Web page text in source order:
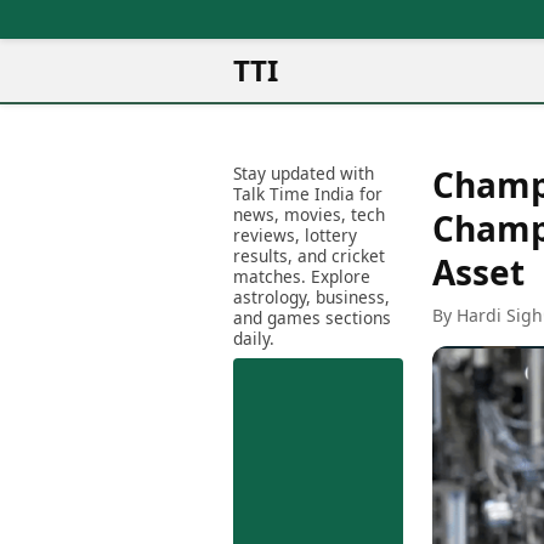
TTI
Mumbai
Delhi
Bengaluru
Hyderabad
Kolkata
Chennai
Latest News
Trending News
Breaking News
Election 2026
Movies
Horror Movies
Kollywood Movies
Stay updated with
Talk Time India for
news, movies, tech
reviews, lottery
results, and cricket
matches. Explore
astrology, business,
and games sections
daily.
Asset
By Hardi Sigh